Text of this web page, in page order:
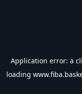
Application error: a
loading